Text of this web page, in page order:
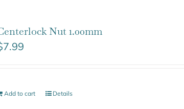
Nut 1.00mm
7.99
Add to cart Details